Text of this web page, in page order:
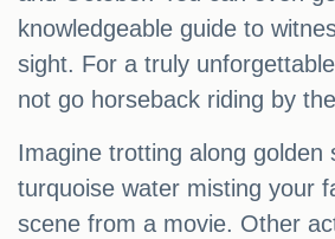
knowledgeable guide to
sight. For a truly
not go horseback riding by
Imagine trotting along golden
turquoise water misting your
scene from a movie. Other